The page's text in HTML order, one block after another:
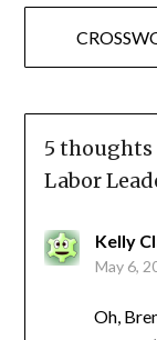
5 thoughts
Labor
Kelly
May 6,
Oh,